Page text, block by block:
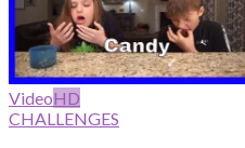
VideoHD
CHALLENGES